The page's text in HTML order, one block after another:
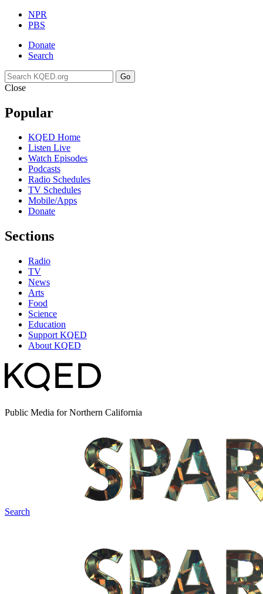
NPR
PBS
Donate
Search
Go
Close
Popular
KQED Home
Listen Live
Watch Episodes
Podcasts
Radio Schedules
TV Schedules
Mobile/Apps
Donate
Sections
Radio
TV
News
Arts
Food
Science
Education
Support KQED
About KQED
Public Media for Northern California
Search